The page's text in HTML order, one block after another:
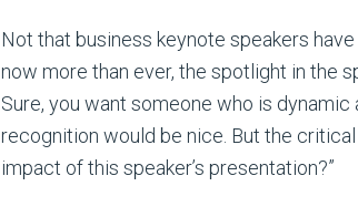
Not that business keynote speakers
now more than ever, the spotlight in the
Sure, you want someone who is
recognition would be nice. But the
impact of this speaker’s presentation?”